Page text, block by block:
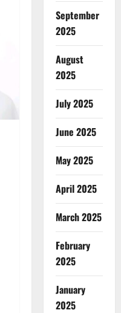
September
2025
August
2025
July 2025
June 2025
May 2025
April 2025
March 2025
February
2025
January
2025